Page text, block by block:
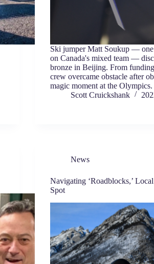
Ski jumper Matt Soukup —
on Canada's mixed team —
bronze in Beijing. From
crew overcame obstacle after
magic moment at the Olympics.
Scott Cruickshank
News
Navigating ‘Roadblocks,’
Spot